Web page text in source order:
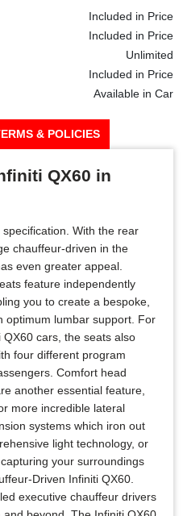
Included in Price
Included in Price
Unlimited
Included in Price
Available in Car
& POLICIES
QX60 in
With the rear
chauffeur-driven in the
even greater appeal.
feature independently
you to create a bespoke,
optimum lumbar support. For
cars, the seats also
four different program
Comfort head
another essential feature,
more incredible lateral
systems which iron out
light technology, or
your surroundings
Driven Infiniti QX60.
executive chauffeur drivers